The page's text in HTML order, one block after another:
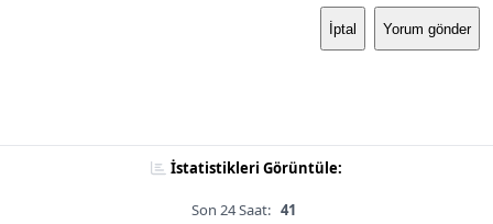
İptal Yorum gönder
İstatistikleri Görüntüle:
Son 24 Saat: 41